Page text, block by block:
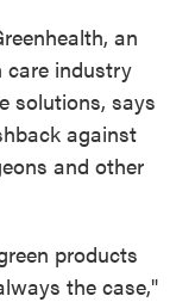
an
care industry
solutions, says
against
and other
products
the case,"